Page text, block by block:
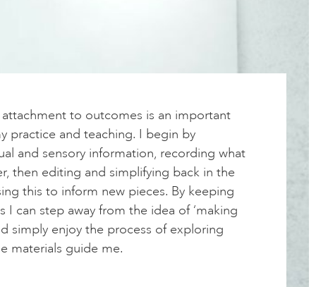
to outcomes is an important
practice and teaching. I begin by
and sensory information, recording what
then editing and simplifying back in the
this to inform new pieces. By keeping
I can step away from the idea of ‘making
simply enjoy the process of exploring
materials guide me.